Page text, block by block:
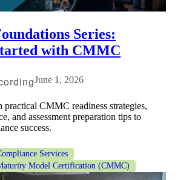
Series:
with CMMC
June 1, 2026
practical CMMC readiness strategies,
and assessment preparation tips to
success.
Services
Model Certification (CMMC)